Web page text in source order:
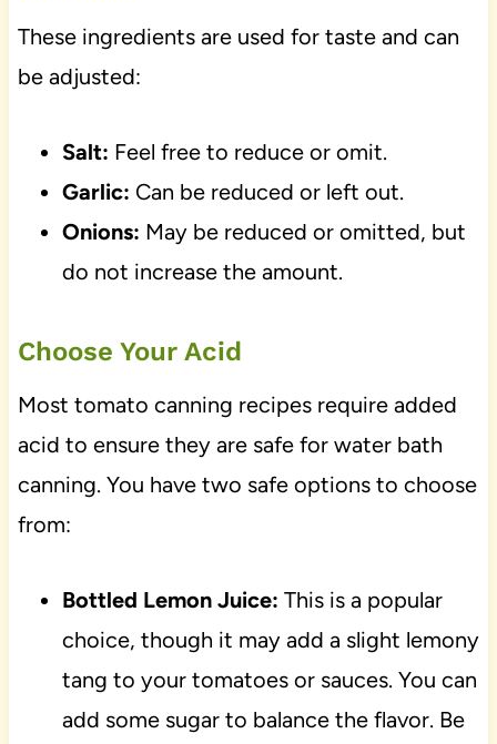
These ingredients are used for taste and can
be adjusted:
Salt: Feel free to reduce or omit.
Garlic: Can be reduced or left out.
Onions: May be reduced or omitted, but
do not increase the amount.
Choose Your Acid
Most tomato canning recipes require added
acid to ensure they are safe for water bath
canning. You have two safe options to choose
from:
Bottled Lemon Juice: This is a popular
choice, though it may add a slight lemony
tang to your tomatoes or sauces. You can
add some sugar to balance the flavor. Be